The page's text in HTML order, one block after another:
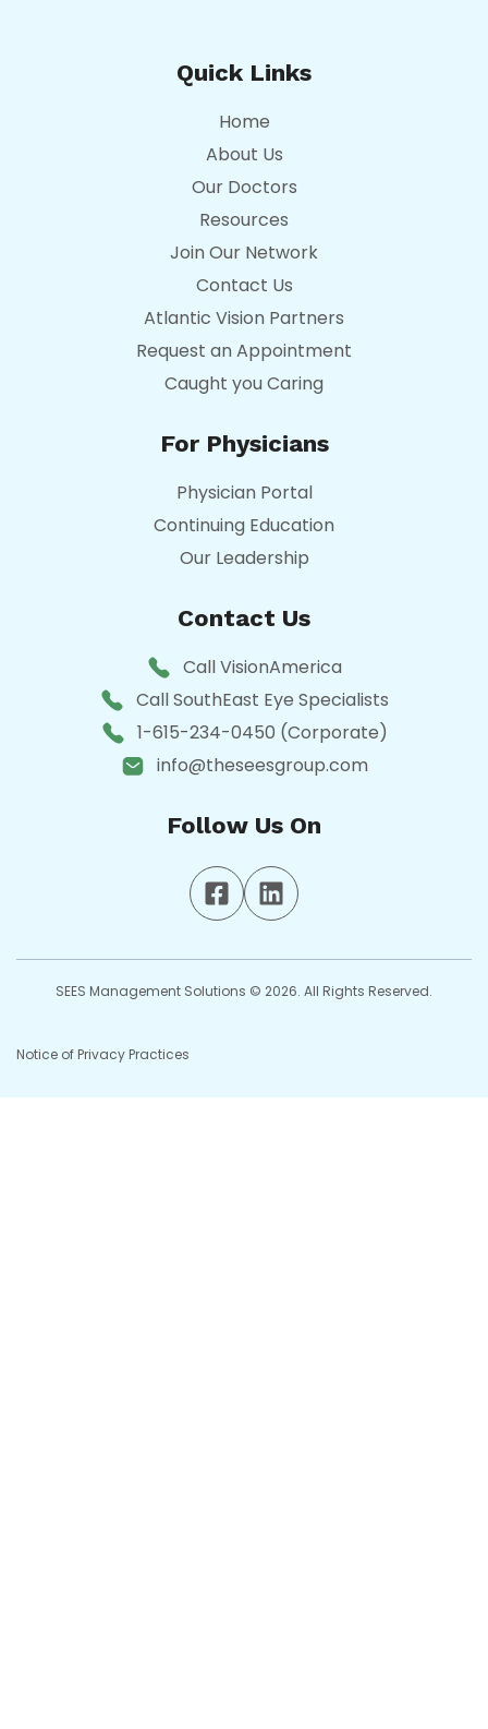
Quick Links
Home
About Us
Our Doctors
Resources
Join Our Network
Contact Us
Atlantic Vision Partners
Request an Appointment
Caught you Caring
For Physicians
Physician Portal
Continuing Education
Our Leadership
Contact Us
Call VisionAmerica
Call SouthEast Eye Specialists
1-615-234-0450 (Corporate)
info@theseesgroup.com
Follow Us On
SEES Management Solutions © 2026. All Rights Reserved.
Notice of Privacy Practices